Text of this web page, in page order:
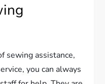
sewing assistance,
you can always